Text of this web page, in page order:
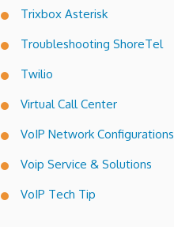
Trixbox Asterisk
Troubleshooting ShoreTel
Twilio
Virtual Call Center
VoIP Network Configurations
Voip Service & Solutions
VoIP Tech Tip